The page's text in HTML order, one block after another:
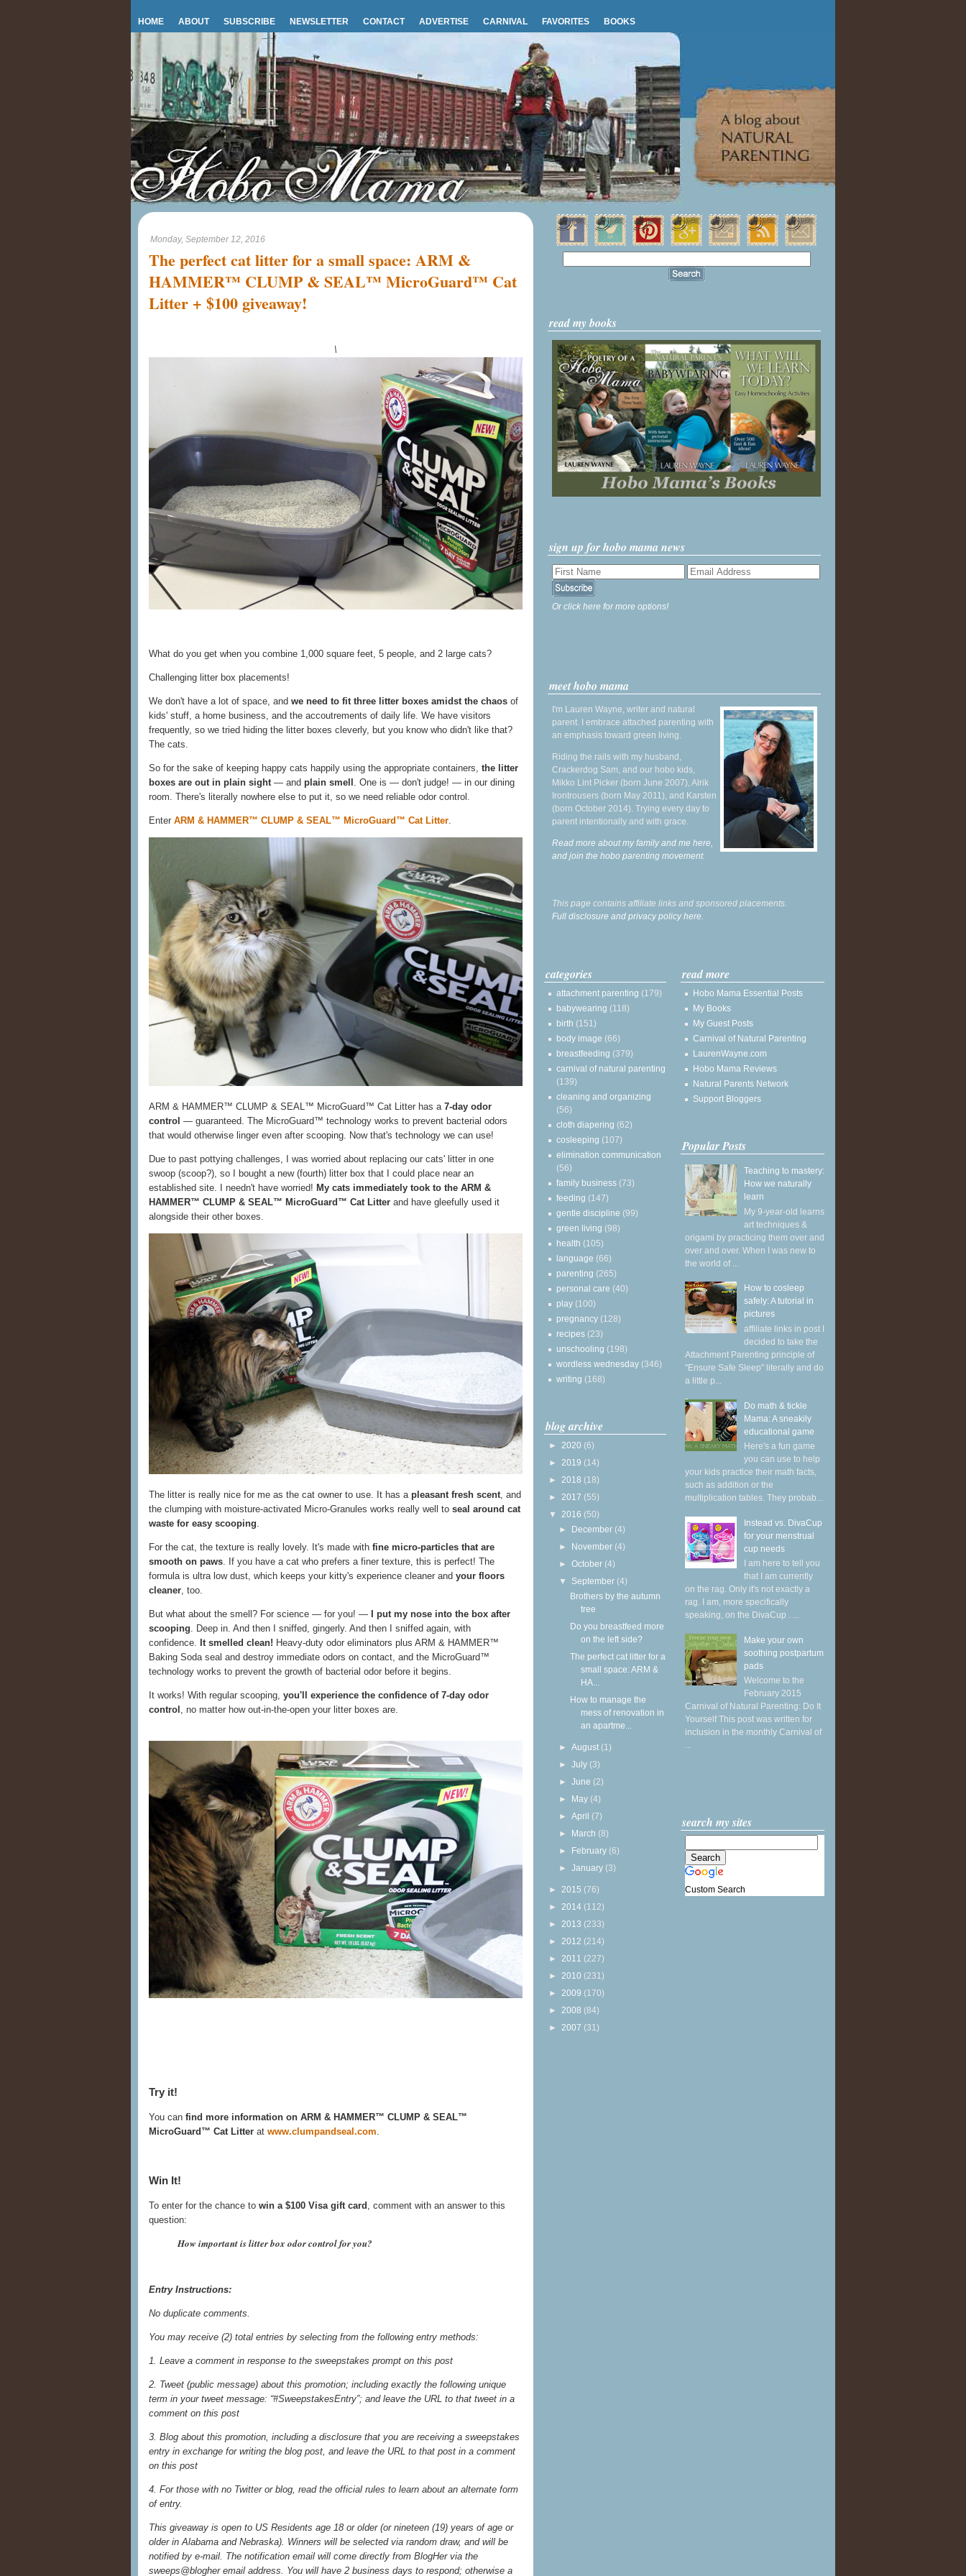
HOME ABOUT SUBSCRIBE NEWSLETTER CONTACT ADVERTISE CARNIVAL FAVORITES BOOKS
Monday, September 12, 2016
The perfect cat litter for a small space: ARM &
HAMMER™ CLUMP & SEAL™ MicroGuard™ Cat
Litter + $100 giveaway!
\
What do you get when you combine 1,000 square feet, 5 people, and 2 large cats?
Challenging litter box placements!
We don't have a lot of space, and we need to fit three litter boxes amidst the chaos of
kids' stuff, a home business, and the accoutrements of daily life. We have visitors
frequently, so we tried hiding the litter boxes cleverly, but you know who didn't like that?
The cats.
So for the sake of keeping happy cats happily using the appropriate containers, the litter
boxes are out in plain sight — and plain smell . One is — don't judge! — in our dining
room. There's literally nowhere else to put it, so we need reliable odor control.
Enter ARM & HAMMER™ CLUMP & SEAL™ MicroGuard™ Cat Litter
ARM & HAMMER™ CLUMP & SEAL™ MicroGuard™ Cat Litter has a 7-day odor
control — guaranteed. The MicroGuard™ technology works to prevent bacterial odors
that would otherwise linger even after scooping. Now that's technology we can use!
Due to past pottying challenges, I was worried about replacing our cats' litter in one
swoop (scoop?), so I bought a new (fourth) litter box that I could place near an
established site. I needn't have worried! My cats immediately took to the ARM &
HAMMER™ CLUMP & SEAL™ MicroGuard™ Cat Litter and have gleefully used it
alongside their other boxes.
The litter is really nice for me as the cat owner to use. It has a pleasant fresh scent, and
the clumping with moisture-activated Micro-Granules works really well to seal around cat
waste for easy scooping.
For the cat, the texture is really lovely. It's made with fine micro-particles that are
smooth on paws. If you have a cat who prefers a finer texture, this is perfect! The
formula is ultra low dust, which keeps your kitty's experience cleaner and your floors
cleaner, too.
But what about the smell? For science — for you! —
I put my nose into the box after
scooping. Deep in. And then I sniffed, gingerly. And then I sniffed again, with
confidence. It smelled clean! Heavy-duty odor eliminators plus ARM & HAMMER™
Baking Soda seal and destroy immediate odors on contact, and the MicroGuard™
technology works to prevent the growth of bacterial odor before it begins.
It works! With regular scooping, you'll experience the confidence of 7-day odor
control , no matter how out-in-the-open your litter boxes are.
Try it!
You can find more information on ARM & HAMMER™ CLUMP & SEAL™
MicroGuard™ Cat Litter at www.clumpandseal.com
Win It!
To enter for the chance to win a $100 Visa gift card , comment with an answer to this
question:
How important is litter box odor control for you?
Entry Instructions:
No duplicate comments.
You may receive (2) total entries by selecting from the following entry methods:
1. Leave a comment in response to the sweepstakes prompt on this post
2. Tweet (public message) about this promotion; including exactly the following unique
term in your tweet message: “#SweepstakesEntry”; and leave the URL to that tweet in a
comment on this post
3. Blog about this promotion, including a disclosure that you are receiving a sweepstakes
entry in exchange for writing the blog post, and leave the URL to that post in a comment
on this post
4. For those with no Twitter or blog, read the official rules to learn about an alternate form
of entry.
This giveaway is open to US Residents age 18 or older (or nineteen (19) years of age or
older in Alabama and Nebraska). Winners will be selected via random draw, and will be
notified by e-mail. The notification email will come directly from BlogHer via the
sweeps@blogher email address. You will have 2 business days to respond; otherwise a
read my books
sign up for hobo mama news
Or click here for more options!
meet hobo mama
I'm Lauren Wayne, writer and natural
parent. I embrace attached parenting with
an emphasis toward green living.
Riding the rails with my husband,
Crackerdog Sam, and our hobo kids,
Mikko Lint Picker (born June 2007), Alrik
Irontrousers (born May 2011), and Karsten
(born October 2014). Trying every day to
parent intentionally and with grace.
Read more about my family and me here,
and join the hobo parenting movement.
This page contains affiliate links and sponsored placements.
Full disclosure and privacy policy here.
categories
attachment parenting (179)
babywearing (118)
birth (151)
body image (66)
breastfeeding (379)
carnival of natural parenting
(139)
cleaning and organizing
(56)
cloth diapering (62)
cosleeping (107)
elimination communication
(56)
family business (73)
feeding (147)
gentle discipline (99)
green living (98)
health (105)
language (66)
parenting (265)
personal care (40)
play (100)
pregnancy (128)
recipes (23)
unschooling (198)
wordless wednesday (346)
writing (168)
blog archive
► 2020 (6)
► 2019 (14)
► 2018 (18)
► 2017 (55)
▼ 2016 (50)
► December (4)
► November (4)
►October (4)
▼ September (4)
Brothers by the autumn
tree
Do you breastfeed more
on the left side?
The perfect cat litter for a
small space: ARM &
HA...
How to manage the
mess of renovation in
an apartme...
►August (1)
►July (3)
►June (2)
► May (4)
►April (7)
► March (8)
► February (6)
►January (3)
► 2015 (76)
► 2014 (112)
► 2013 (233)
► 2012 (214)
► 2011 (227)
► 2010 (231)
► 2009 (170)
► 2008 (84)
► 2007 (31)
read more
Hobo Mama Essential Posts
My Books
My Guest Posts
Carnival of Natural Parenting
LaurenWayne.com
Hobo Mama Reviews
Natural Parents Network
Support Bloggers
Popular Posts
Teaching to mastery:
How we naturally
learn
My 9-year-old learns
art techniques &
origami by practicing them over and
over and over. When I was new to
the world of ...
How to cosleep
safely: A tutorial in
pictures
affiliate links in post I
decided to take the
Attachment Parenting principle of
"Ensure Safe Sleep" literally and do
a little p...
Do math & tickle
Mama: A sneakily
educational game
Here's a fun game
you can use to help
your kids practice their math facts,
such as addition or the
multiplication tables. They probab...
Instead vs. DivaCup
for your menstrual
cup needs
I am here to tell you
that I am currently
on the rag. Only it's not exactly a
rag. I am, more specifically
speaking, on the DivaCup . ...
Make your own
soothing postpartum
pads
Welcome to the
February 2015
Carnival of Natural Parenting: Do It
Yourself This post was written for
inclusion in the monthly Carnival of
...
search my sites
Custom Search